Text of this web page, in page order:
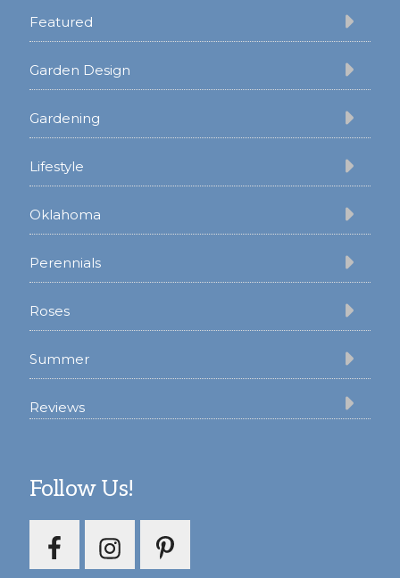
Featured
Garden Design
Gardening
Lifestyle
Oklahoma
Perennials
Roses
Summer
Reviews
Follow Us!